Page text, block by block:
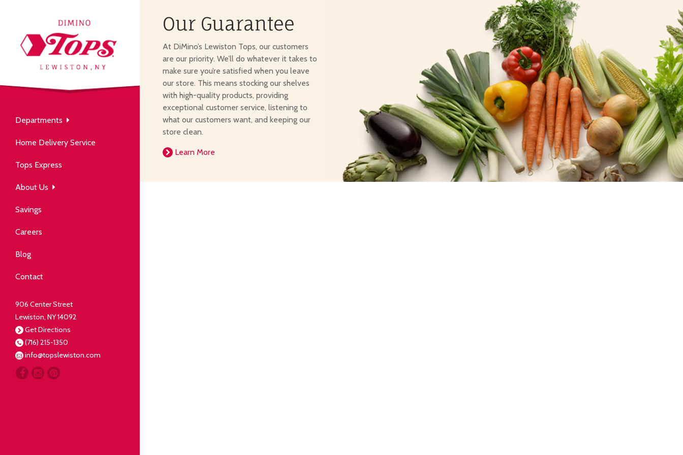
Departments
Home Delivery Service
Tops Express
About Us
Savings
Careers
Blog
Contact
906 Center Street
Lewiston, NY 14092
Get Directions
(716) 215-1350
info@topslewiston.com
Produce
to table, picked fresh
Deli
About Us
neighborhood grocery
Community
our neighbors live well.
Our Guarantee
everything for our
Our Guarantee
At DiMino’s Lewiston Tops, our customers
are our priority. We’ll do whatever it takes to
make sure you’re satisfied when you leave
our store. This means stocking our shelves
with high-quality products, providing
exceptional customer service, listening to
what our customers want, and keeping our
store clean.
Learn More